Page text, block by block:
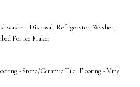
Disposal, Refrigerator, Washer,
For Ice Maker
- Stone/Ceramic Tile, Flooring - Vinyl